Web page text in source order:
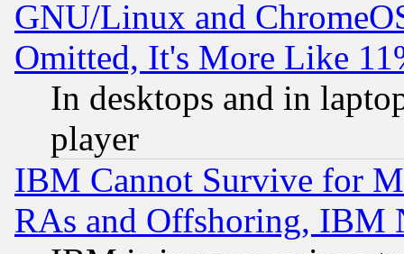
GNU/Linux and
Omitted, It's More Like
In desktops and in
player
IBM Cannot Survive for
RAs and Offshoring, IBM